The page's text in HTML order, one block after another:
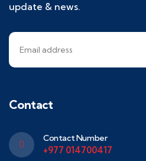
update & news.
Contact
Contact Number
+977 014700417